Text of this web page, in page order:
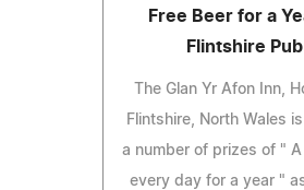
Free Beer for a
Flintshire Pub
The Glan Yr Afon Inn,
Flintshire, North Wales
a number of prizes of "
every day for a year "